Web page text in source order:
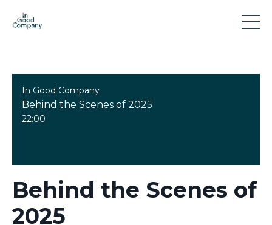
In Good Company
Behind the Scenes of 2025
22:00
Behind the Scenes of
2025